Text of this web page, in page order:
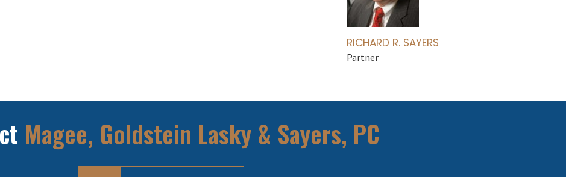
RICHARD R. SAYERS
Partner
Magee, Goldstein Lasky & Sayers, PC